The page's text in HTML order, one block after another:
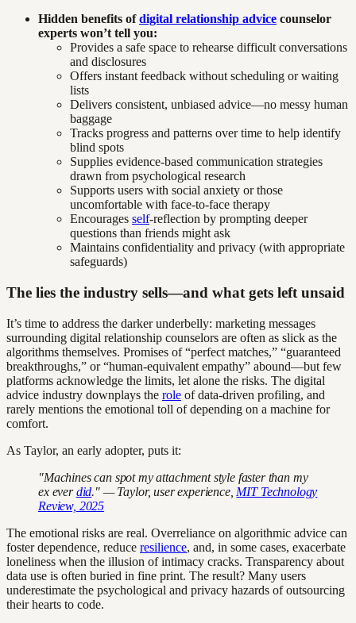
Hidden benefits ofdigital relationship advice counselor
experts won’t tell you:
Provides a safe space to rehearse difficult conversations
and disclosures
Offers instant feedback without scheduling or waiting
lists
Delivers consistent, unbiased advice—no messy human
baggage
Tracks progress and patterns over time to help identify
blind spots
Supplies evidence-based communication strategies
drawn from psychological research
Supports users with social anxiety or those
uncomfortable with face-to-face therapy
Encourages self-reflection by prompting deeper
questions than friends might ask
Maintains confidentiality and privacy (with appropriate
safeguards)
The lies the industry sells—and what gets left unsaid
It’s time to address the darker underbelly: marketing messages
surrounding digital relationship counselors are often as slick as the
algorithms themselves. Promises of “perfect matches,” “guaranteed
breakthroughs,” or “human-equivalent empathy” abound—but few
platforms acknowledge the limits, let alone the risks. The digital
advice industry downplays the role of data-driven profiling, and
rarely mentions the emotional toll of depending on a machine for
comfort.
As Taylor, an early adopter, puts it:
"Machines can spot my attachment style faster than my
ex everdid." — Taylor, user experience, MIT Technology
Review, 2025
The emotional risks are real. Overreliance on algorithmic advice can
foster dependence, reduce resilience, and, in some cases, exacerbate
loneliness when the illusion of intimacy cracks. Transparency about
data use is often buried in fine print. The result? Many users
underestimate the psychological and privacy hazards of outsourcing
their hearts to code.